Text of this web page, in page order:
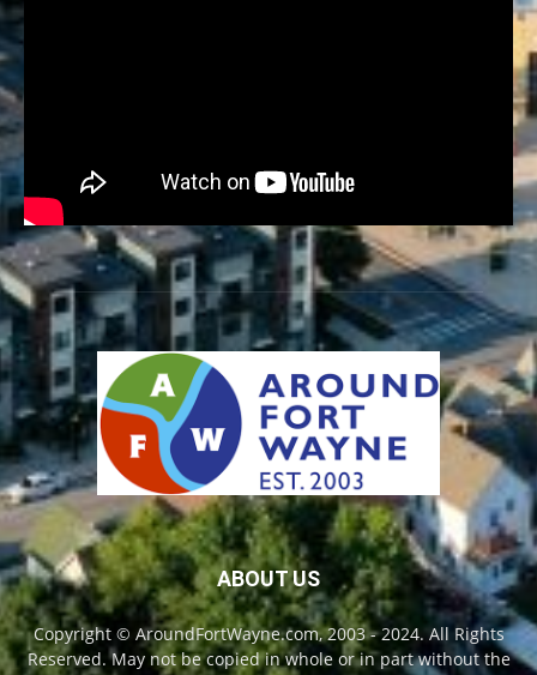
ABOUT US
Copyright © AroundFortWayne.com, 2003 - 2024. All Rights
Reserved. May not be copied in whole or in part without the